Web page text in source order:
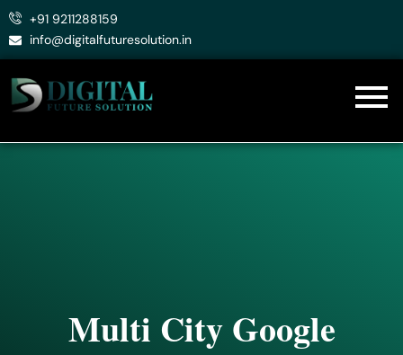
Skip
+91 9211288159
info@digitalfuturesolution.in
Multi City Google